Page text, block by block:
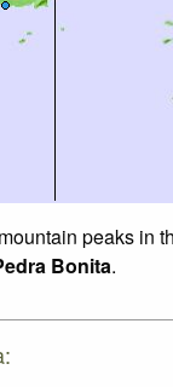
peaks in
Bonita.